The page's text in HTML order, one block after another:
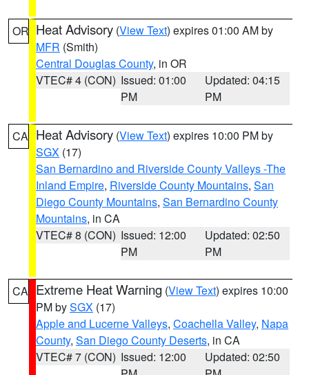
OR Heat Advisory (View Text) expires 01:00 AM by
MFR (Smith)
Central Douglas County, in OR
VTEC# 4 (CON) Issued: 01:00
PM
Updated: 04:15
PM
CA Heat Advisory (View Text) expires 10:00 PM by
SGX (17)
San Bernardino and Riverside County Valleys -The
Inland Empire, Riverside County Mountains, San
Diego County Mountains, San Bernardino County
Mountains, in CA
VTEC# 8 (CON) Issued: 12:00
PM
Updated: 02:50
PM
CA Extreme Heat Warning (View Text) expires 10:00
PM bySGX (17)
Apple and Lucerne Valleys, Coachella Valley, Napa
County, San Diego County Deserts, in CA
VTEC# 7 (CON) Issued: 12:00
Updated: 02:50